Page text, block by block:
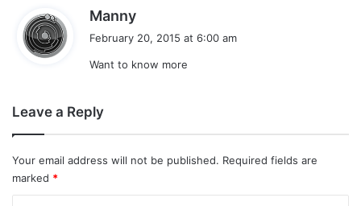
Manny
s
February 20, 2015 at 6:00 am
Want to know more
Leave a Reply
Your email address will not be published. Required fields are
marked *